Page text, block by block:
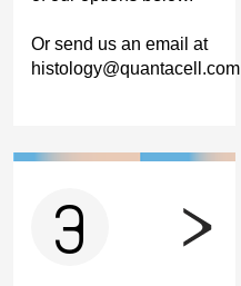
Or send us an email at
histology@quantacell.com
3